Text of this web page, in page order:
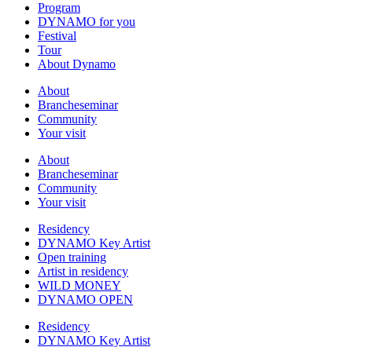
Program
DYNAMO for you
Festival
Tour
About Dynamo
About
Brancheseminar
Community
Your visit
About
Brancheseminar
Community
Your visit
Residency
DYNAMO Key Artist
Open training
Artist in residency
WILD MONEY
DYNAMO OPEN
Residency
DYNAMO Key Artist